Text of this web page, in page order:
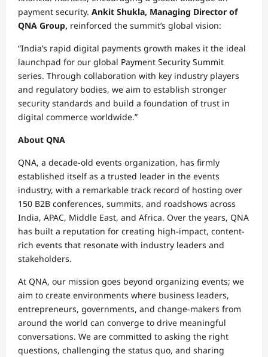
payment security. Ankit Shukla, Managing Director of
QNA Group, reinforced the summit’s global vision:
“India’s rapid digital payments growth makes it the ideal
launchpad for our global Payment Security Summit
series. Through collaboration with key industry players
and regulatory bodies, we aim to establish stronger
security standards and build a foundation of trust in
digital commerce worldwide.”
About QNA
QNA, a decade-old events organization, has firmly
established itself as a trusted leader in the events
industry, with a remarkable track record of hosting over
150 B2B conferences, summits, and roadshows across
India, APAC, Middle East, and Africa. Over the years, QNA
has built a reputation for creating high-impact, content-
rich events that resonate with industry leaders and
stakeholders.
At QNA, our mission goes beyond organizing events; we
aim to create environments where business leaders,
entrepreneurs, governments, and change-makers from
around the world can converge to drive meaningful
conversations. We are committed to asking the right
questions, challenging the status quo, and sharing